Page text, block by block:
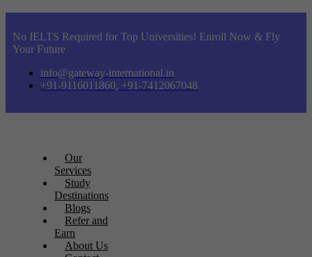
No IELTS Required for Top Universities! Enroll Now & Fly
Your Future
info@gateway-international.in
+91-9116011860, +91-7412067048
Our
Services
Study
Destinations
Blogs
Refer and
Earn
About Us